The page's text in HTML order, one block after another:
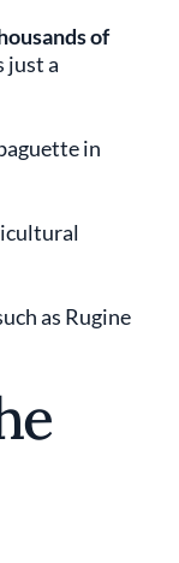
of
just a
in
as Rugine